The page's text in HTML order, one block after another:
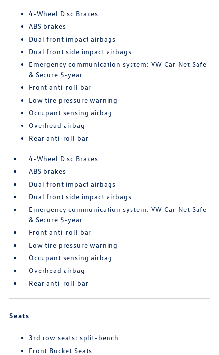
4-Wheel Disc Brakes
ABS brakes
Dual front impact airbags
Dual front side impact airbags
Emergency communication system: VW Car-Net Safe
& Secure 5-year
Front anti-roll bar
Low tire pressure warning
Occupant sensing airbag
Overhead airbag
Rear anti-roll bar
4-Wheel Disc Brakes
ABS brakes
Dual front impact airbags
Dual front side impact airbags
Emergency communication system: VW Car-Net Safe
& Secure 5-year
Front anti-roll bar
Low tire pressure warning
Occupant sensing airbag
Overhead airbag
Rear anti-roll bar
Seats
3rd row seats: split-bench
Front Bucket Seats